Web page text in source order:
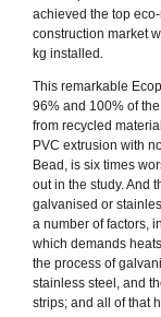
achieved the top
construction market
kg installed.
This remarkable
96% and 100% of
from recycled
PVC extrusion with
Bead, is six times
out in the study. And
galvanised or
a number of factors,
which demands
the process of
stainless steel, and
strips; and all of that